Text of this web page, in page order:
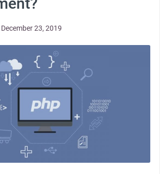
December 23, 2019